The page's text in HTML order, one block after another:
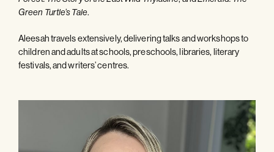
Green Turtle’s Tale.
Aleesah travels extensively, delivering talks and workshops to
children and adults at schools, preschools, libraries, literary
festivals, and writers’ centres.